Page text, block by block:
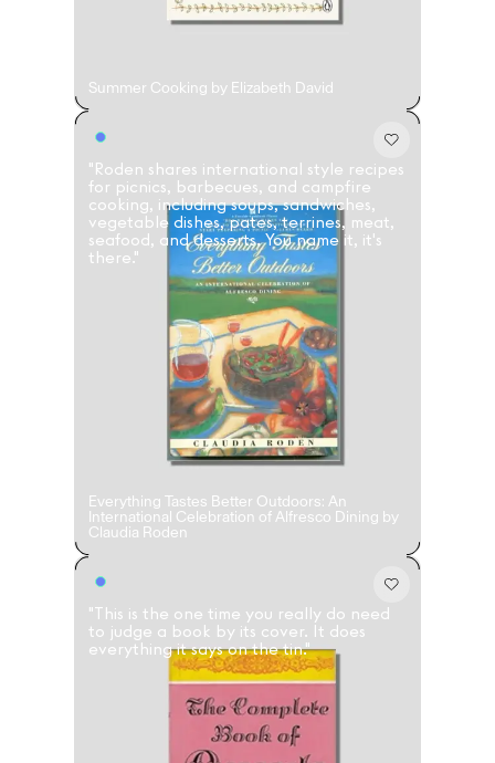
Accès complet pour les membres
Créateurs de Goûts
Mashama Bailey & Johno Morisano Ryan Gander Padma Lakshmi
Arman Naféei James Massiah
Summer Cooking by Elizabeth David
"Roden shares international style recipes
for picnics, barbecues, and campfire
cooking, including soups, sandwiches,
vegetable dishes, pates, terrines, meat,
seafood, and desserts. You name it, it's
there."
Everything Tastes Better Outdoors: An
International Celebration of Alfresco Dining by
Claudia Roden
"This is the one time you really do need
to judge a book by its cover. It does
everything it says on the tin."